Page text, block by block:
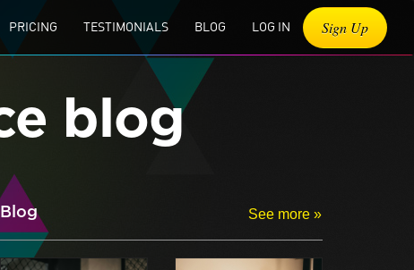
PRICING TESTIMONIALS BLOG LOG IN Sign Up
blog
Blog See more »